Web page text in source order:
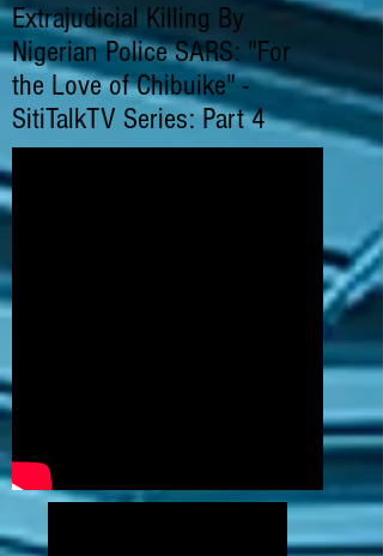
Extrajudicial Killing By
Nigerian Police SARS: "For
the Love of Chibuike" -
SitiTalkTV Series: Part 4